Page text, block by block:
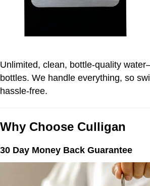
Unlimited, clean, bottle-quality
bottles. We handle everything, so
hassle-free.
Why Choose Culligan
30 Day Money Back Guarantee